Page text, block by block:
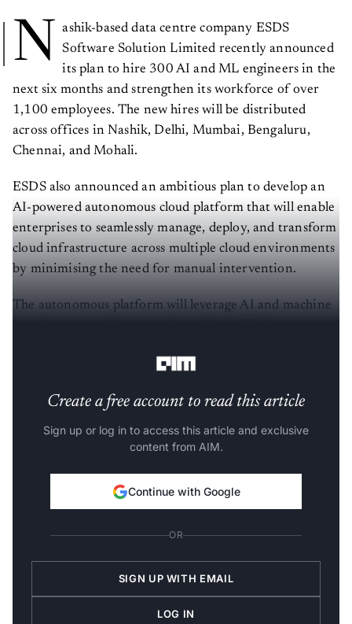
N
ashik-based data centre company ESDS
Software Solution Limited recently announced
its plan to hire 300 AI and ML engineers in the
next six months and strengthen its workforce of over
1,100 employees. The new hires will be distributed
across offices in Nashik, Delhi, Mumbai, Bengaluru,
Chennai, and Mohali.
ESDS also announced an ambitious plan to develop an
AI-powered autonomous cloud platform that will enable
enterprises to seamlessly manage, deploy, and transform
cloud infrastructure across multiple cloud environments
by minimising the need for manual intervention.
The autonomous platform will leverage AI and machine
Create a free account to read this article
Sign up or log in to access this article and exclusive
content from AIM.
Continue with Google
OR
SIGN UP WITH EMAIL
LOG IN